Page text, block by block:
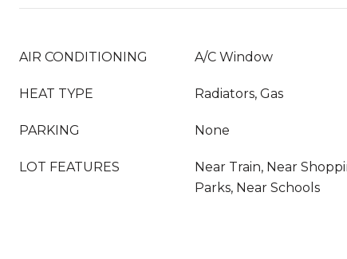
AIR CONDITIONING A/C Window
HEAT TYPE Radiators, Gas
PARKING None
LOT FEATURES
Near Train, Near
Parks, Near Schools